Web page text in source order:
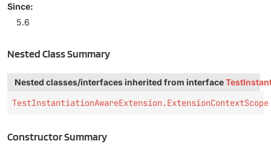
Since:
5.6
Nested Class Summary
Nested classes/interfaces inherited from interface
TestInstantiationAwareExtension.ExtensionContextScope
Constructor Summary